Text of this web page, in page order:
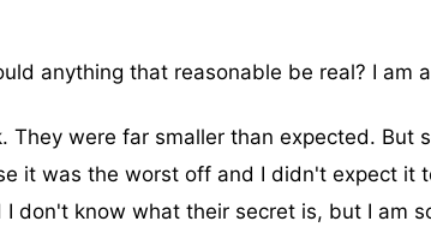
anything that reasonable be real? I
They were far smaller than expected. But
it was the worst off and I didn't expect it
I don't know what their secret is, but I am